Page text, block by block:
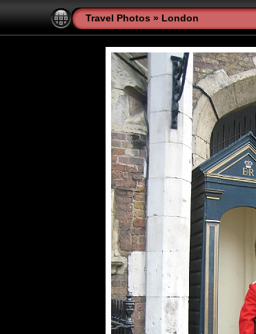
Travel Photos » London